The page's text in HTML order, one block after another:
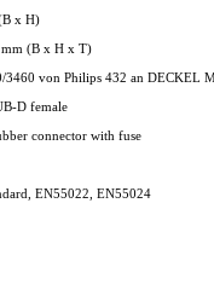
x H)
(B x H x T)
3460 von Philips 432 an DECKEL
D female
connector with fuse
EN55022, EN55024